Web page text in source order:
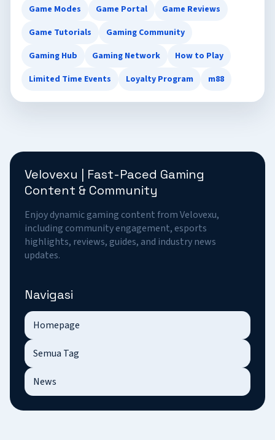
Game Modes
Game Portal
Game Reviews
Game Tutorials
Gaming Community
Gaming Hub
Gaming Network
How to Play
Limited Time Events
Loyalty Program m88
Velovexu | Fast-Paced Gaming
Content & Community
Enjoy dynamic gaming content from Velovexu,
including community engagement, esports
highlights, reviews, guides, and industry news
updates.
Navigasi
Homepage
Semua Tag
News